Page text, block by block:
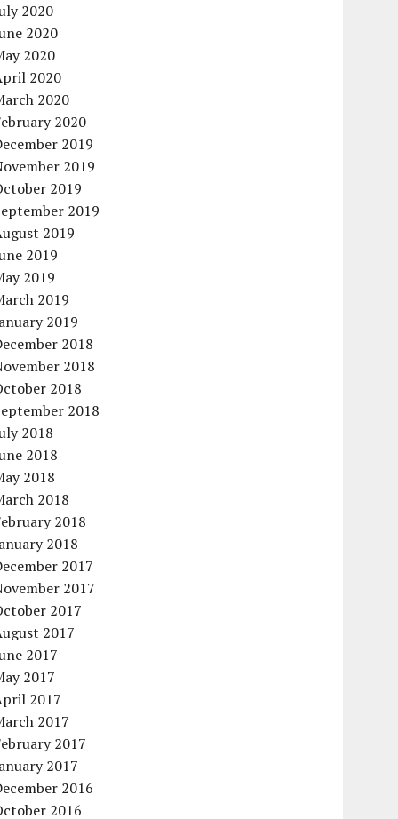
2020
2020
2020
2020
2020
2020
2019
2019
2019
2019
2019
2019
2019
2019
2019
2018
2018
2018
2018
2018
2018
2018
2018
2018
2018
2017
2017
2017
2017
2017
2017
2017
2017
2017
2017
2016
2016